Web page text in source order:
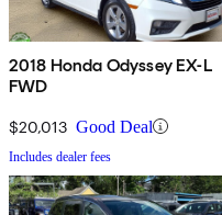
2018 Honda Odyssey EX-L
FWD
$20,013 Good Deal
Includes dealer fees